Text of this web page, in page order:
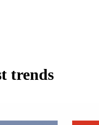
trends